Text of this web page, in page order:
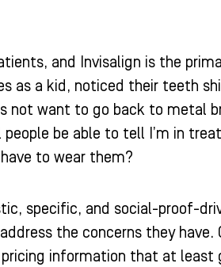
and Invisalign is the
as a kid, noticed their teeth
want to go back to metal
be able to tell I’m in
to wear them?
specific, and social-proof-
the concerns they
information that at